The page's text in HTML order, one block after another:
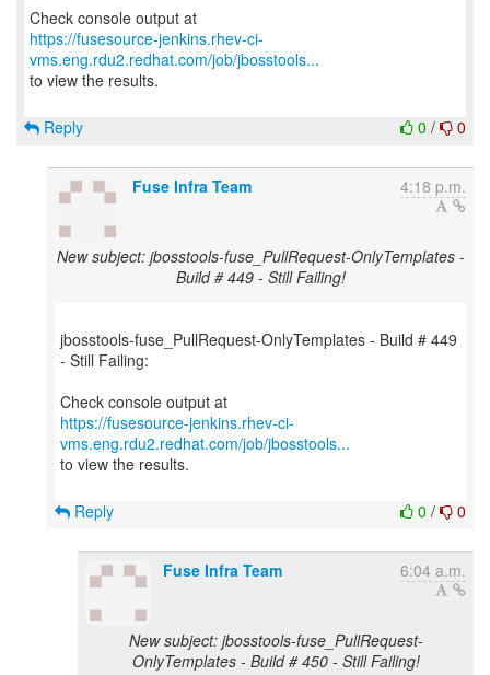
https://fusesource-jenkins.rhev-ci-
vms.eng.rdu2.redhat.com/job/jbosstools...
to view the results.
0 / 0
Reply
Fuse Infra Team 4:18 p.m.
New subject: jbosstools-fuse_PullRequest-OnlyTemplates -
Build # 449 - Still Failing!
jbosstools-fuse_PullRequest-OnlyTemplates - Build # 449
- Still Failing:
https://fusesource-jenkins.rhev-ci-
vms.eng.rdu2.redhat.com/job/jbosstools...
to view the results.
0 / 0
Reply
Fuse Infra Team 6:04 a.m.
New subject: jbosstools-fuse_PullRequest-
OnlyTemplates - Build # 450 - Still Failing!